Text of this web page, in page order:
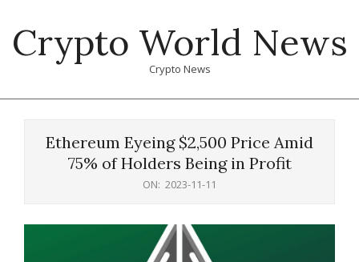
content
Crypto World News
Crypto News
Ethereum Eyeing $2,500 Price Amid
75% of Holders Being in Profit
ON: 2023-11-11